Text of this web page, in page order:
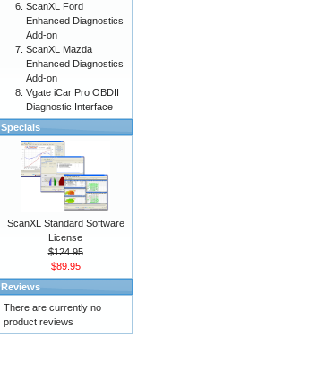
ScanXL Ford
Enhanced Diagnostics
Add-on
ScanXL Mazda
Enhanced Diagnostics
Add-on
Vgate iCar Pro OBDII
Diagnostic Interface
Specials
ScanXL Standard Software
License
$124.95
$89.95
Reviews
There are currently no
product reviews